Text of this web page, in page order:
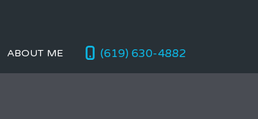
(619) 630-4882
ABOUT ME